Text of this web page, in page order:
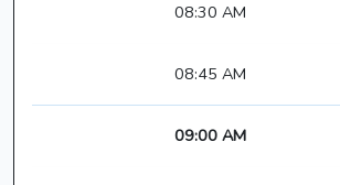
08:30 AM
08:45 AM
09:00 AM